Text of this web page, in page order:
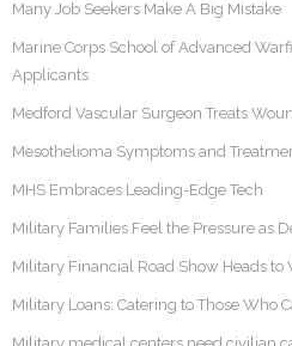
Many Job Seekers Make A Big Mistake
Marine Corps School of Advanced
Applicants
Medford Vascular Surgeon Treats
Mesothelioma Symptoms and
MHS Embraces Leading-Edge Tech
Military Families Feel the Pressure as
Military Financial Road Show Heads to
Military Loans: Catering to Those Who